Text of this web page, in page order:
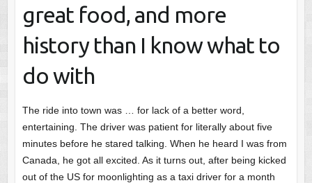
great food, and more
history than I know what to
do with
The ride into town was … for lack of a better word,
entertaining. The driver was patient for literally about five
minutes before he stared talking. When he heard I was from
Canada, he got all excited. As it turns out, after being kicked
out of the US for moonlighting as a taxi driver for a month